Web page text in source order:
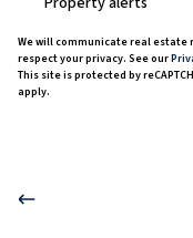
We will communicate real
respect your privacy. See our
This site is protected by
apply.